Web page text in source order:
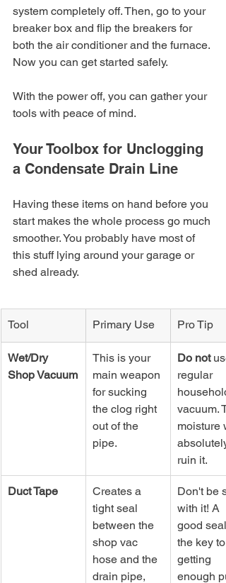
system completely off. Then, go to your
breaker box and flip the breakers for
both the air conditioner and the furnace.
Now you can get started safely.
With the power off, you can gather your
tools with peace of mind.
Your Toolbox for Unclogging
a Condensate Drain Line
Having these items on hand before you
start makes the whole process go much
smoother. You probably have most of
this stuff lying around your garage or
shed already.
Tool Primary Use Pro Tip
Wet/Dry
Shop Vacuum
This is your
main weapon
for sucking
the clog right
out of the
pipe.
Do not
regular
household
vacuum.
moisture
absolutely
ruin it.
Duct Tape
Creates a
tight seal
between the
shop vac
hose and the
drain pipe,
Don't be
with it! A
good seal
the key to
getting
enough